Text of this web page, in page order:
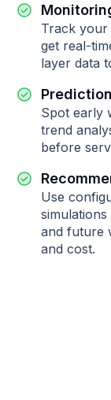
Track your
get real-
layer data
Prediction
Spot early
trend
before
Use
and future
and cost.